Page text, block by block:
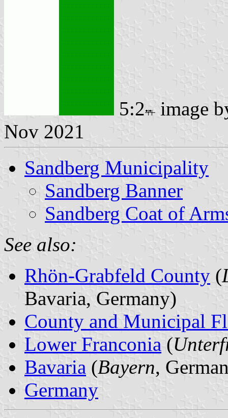
5:2
image
Nov 2021
Sandberg Municipality
Sandberg Banner
Sandberg Coat of
See also:
Rhön-Grabfeld County (
Bavaria, Germany)
County and Municipal
Lower Franconia (
Bavaria (Bayern,
Germany